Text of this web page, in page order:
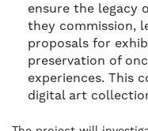
ensure the legacy
they commission,
proposals for
preservation of
experiences. This
digital art